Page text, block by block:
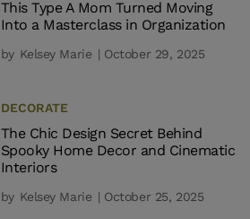
This Type A Mom Turned Moving
Into a Masterclass in Organization
by Kelsey Marie | October 29, 2025
DECORATE
The Chic Design Secret Behind
Spooky Home Decor and Cinematic
Interiors
by Kelsey Marie | October 25, 2025